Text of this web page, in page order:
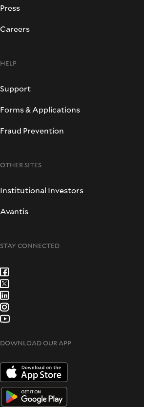
Press
Careers
HELP
Support
Forms & Applications
Fraud Prevention
OTHER SITES
Institutional Investors
Avantis
STAY CONNECTED
DOWNLOAD OUR APP